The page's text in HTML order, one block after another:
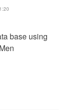
base using